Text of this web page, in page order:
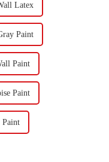
Latex
Paint
Paint
Paint
Paint